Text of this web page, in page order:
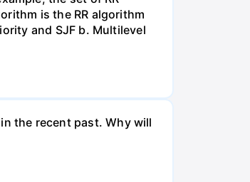
is the RR algorithm
and SJF b. Multilevel
the recent past. Why will